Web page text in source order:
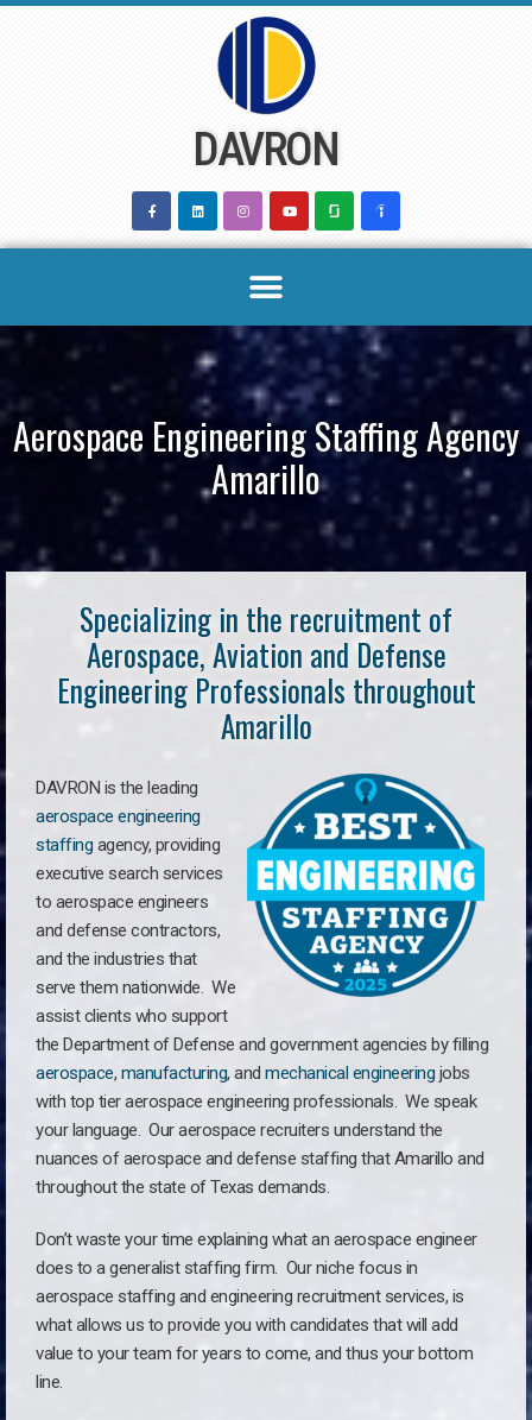
DAVRON
Aerospace Engineering Staffing Agency
Amarillo
Specializing in the recruitment of
Aerospace, Aviation and Defense
Engineering Professionals throughout
Amarillo
DAVRON is the leading
aerospace engineering
staffing agency, providing
executive search services
to aerospace engineers
and defense contractors,
and the industries that
serve them nationwide. We
assist clients who support
the Department of Defense and government agencies by filling
aerospace, manufacturing, and mechanical engineering jobs
with top tier aerospace engineering professionals. We speak
your language. Our aerospace recruiters understand the
nuances of aerospace and defense staffing that Amarillo and
throughout the state of Texas demands.
Don’t waste your time explaining what an aerospace engineer
does to a generalist staffing firm. Our niche focus in
aerospace staffing and engineering recruitment services, is
what allows us to provide you with candidates that will add
value to your team for years to come, and thus your bottom
line.